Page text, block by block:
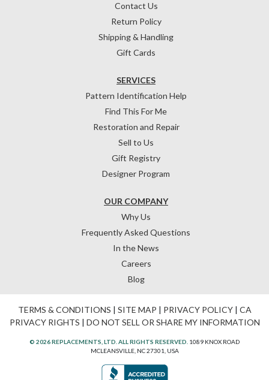
Contact Us
Return Policy
Shipping & Handling
Gift Cards
OUR COMPANY
Why Us
Frequently Asked Questions
In the News
Careers
Blog
SERVICES
Pattern Identification Help
Find This For Me
Restoration and Repair
Sell to Us
Gift Registry
Designer Program
TERMS & CONDITIONS | SITE MAP | PRIVACY POLICY| CA
PRIVACY RIGHTS | DO NOT SELL OR SHARE MY INFORMATION
© 2026 REPLACEMENTS, LTD. ALL RIGHTS RESERVED. 1089 KNOX ROAD
MCLEANSVILLE, NC 27301, USA